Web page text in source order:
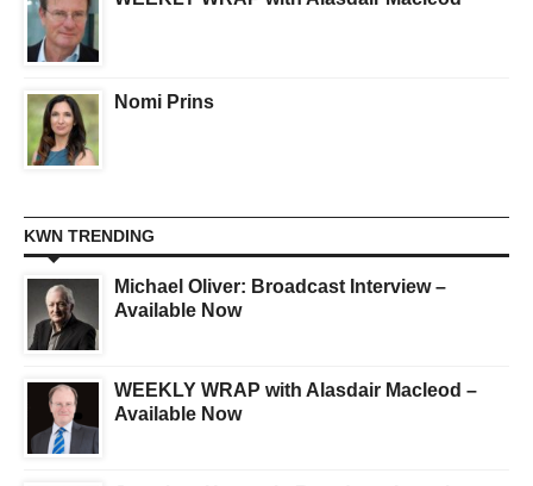
Nomi Prins
KWN TRENDING
Michael Oliver: Broadcast Interview –
Available Now
WEEKLY WRAP with Alasdair Macleod –
Available Now